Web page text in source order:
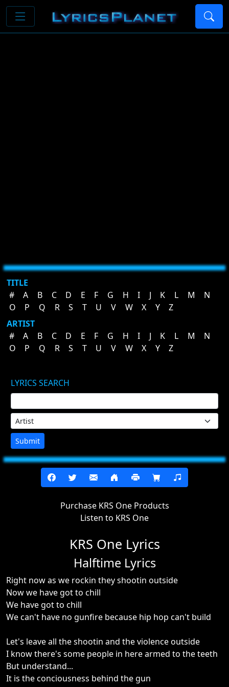
TITLE
#
A B C D E F G H I J K L M
N
O
P Q R S T U V W X Y
Z
ARTIST
#
A B C D E F G H I J K L M
N
O
P Q R S T U V W X Y Z
LYRICS SEARCH
Submit
Purchase KRS One Products
Listen to KRS One
KRS One Lyrics
Halftime Lyrics
Right now as we rockin they shootin outside
Now we have got to chill
We have got to chill
We can't have no gunfire because hip hop can't build
Let's leave all the shootin and the violence outside
I know there's some people in here armed to the teeth
But understand...
It is the conciousness behind the gun